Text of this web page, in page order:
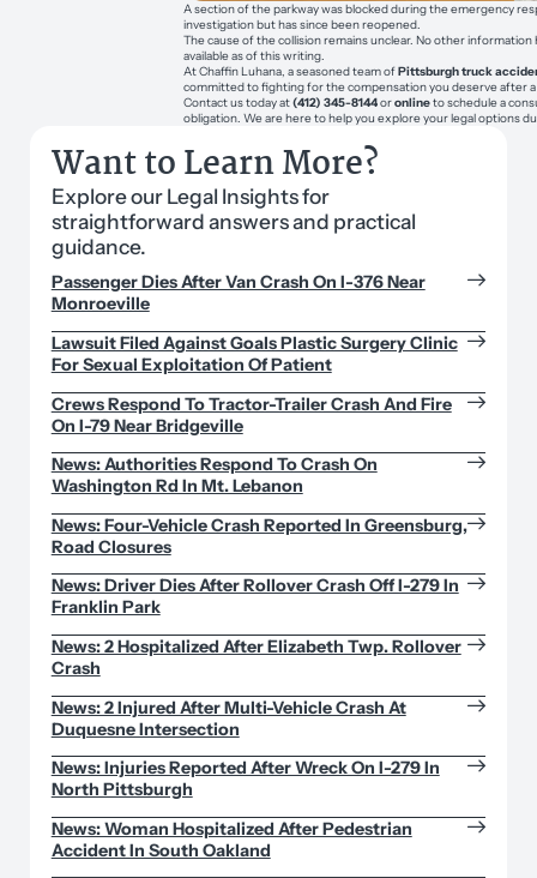
A section of the parkway was blocked during the emergency
investigation but has since been reopened.
The cause of the collision remains unclear. No other information
available as of this writing.
At Chaffin Luhana, a seasoned team ofPittsburgh truck
committed to fighting for the compensation you deserve after
Contact us today at(412) 345-8144oronlineto schedule a
obligation. We are here to help you explore your legal options
Want to Learn More?
Explore our Legal Insights for
straightforward answers and practical
guidance.
Passenger Dies After Van Crash On I-376 Near
Monroeville
Lawsuit Filed Against Goals Plastic Surgery Clinic
For Sexual Exploitation Of Patient
Crews Respond To Tractor-Trailer Crash And Fire
On I-79 Near Bridgeville
News: Authorities Respond To Crash On
Washington Rd In Mt. Lebanon
News: Four-Vehicle Crash Reported In Greensburg,
Road Closures
News: Driver Dies After Rollover Crash Off I-279 In
Franklin Park
News: 2 Hospitalized After Elizabeth Twp. Rollover
Crash
News: 2 Injured After Multi-Vehicle Crash At
Duquesne Intersection
News: Injuries Reported After Wreck On I-279 In
North Pittsburgh
News: Woman Hospitalized After Pedestrian
Accident In South Oakland